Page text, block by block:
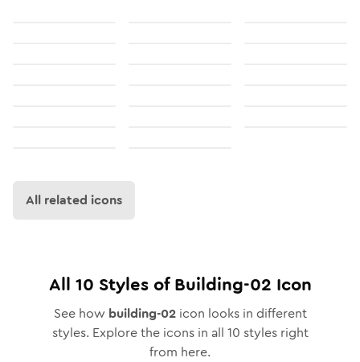
All related icons
All 10 Styles ofBuilding-02 Icon
See how building-02icon looks in different
styles. Explore the icons in all 10 styles right
from here.